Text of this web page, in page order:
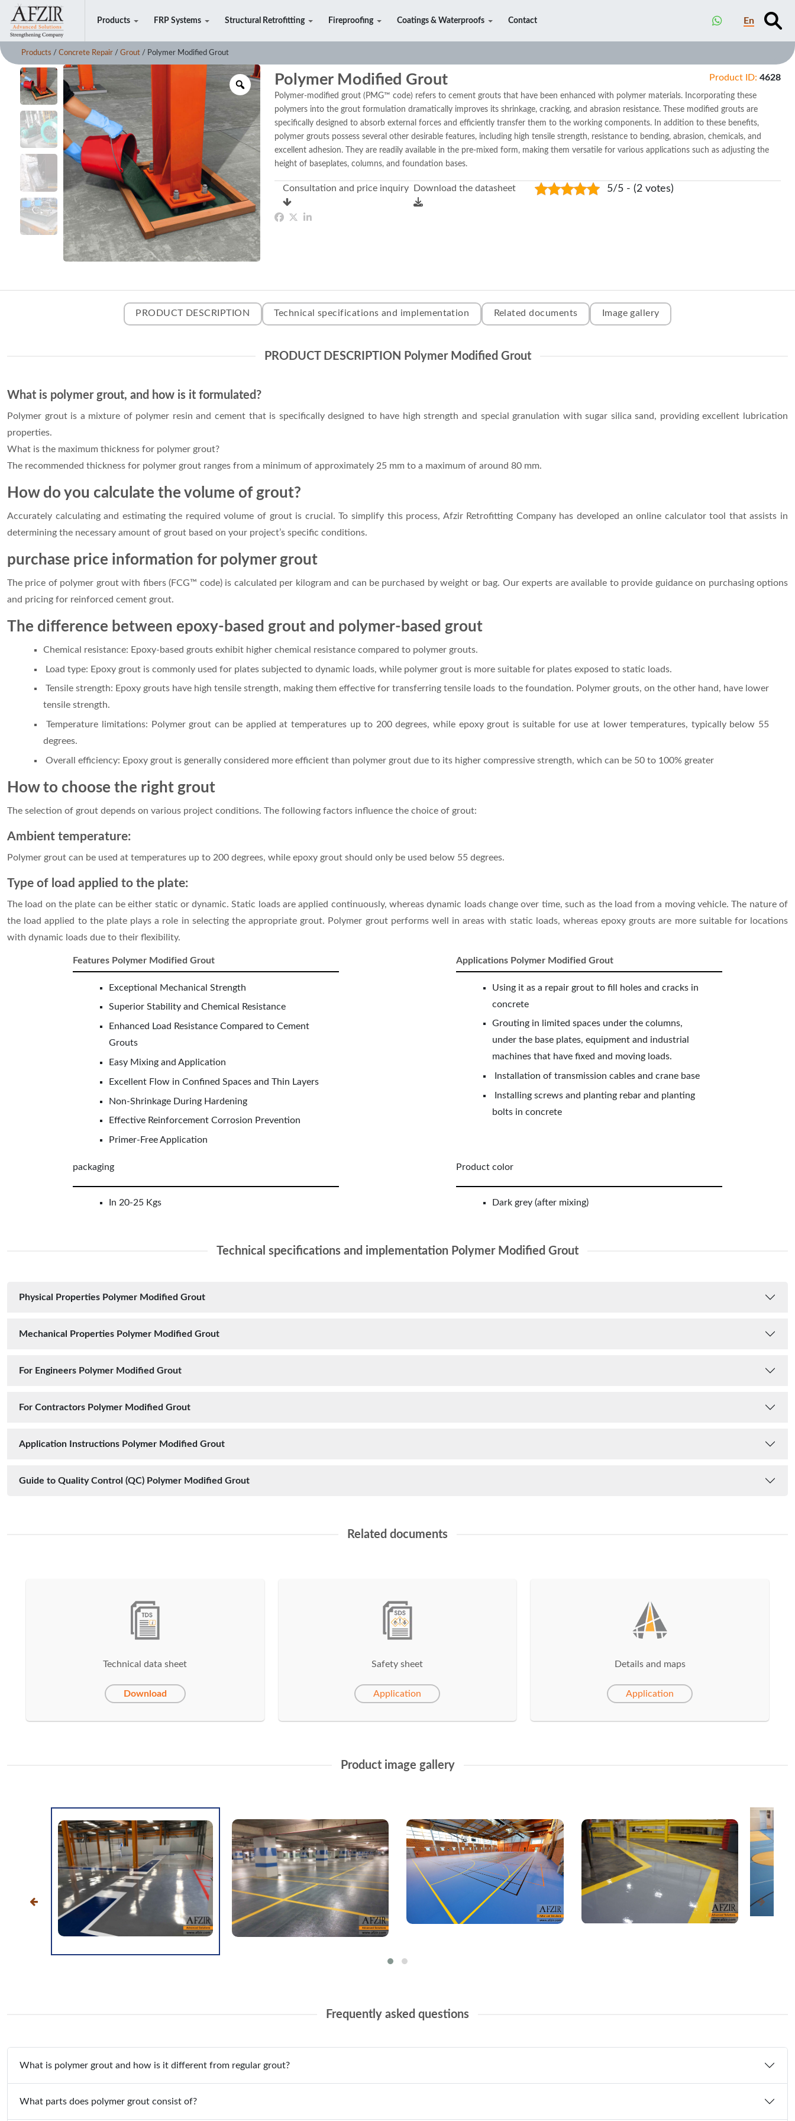
En
Products FRP Systems Structural Retrofitting Fireproofing Coatings & Waterproofs Contact
Products / Concrete Repair / Grout / Polymer Modified Grout
Polymer Modified Grout Product ID: 4628
Polymer-modified grout (PMG™ code) refers to cement grouts that have been enhanced with polymer materials. Incorporating these
polymers into the grout formulation dramatically improves its shrinkage, cracking, and abrasion resistance. These modified grouts are
specifically designed to absorb external forces and efficiently transfer them to the working components. In addition to these benefits,
polymer grouts possess several other desirable features, including high tensile strength, resistance to bending, abrasion, chemicals, and
excellent adhesion. They are readily available in the pre-mixed form, making them versatile for various applications such as adjusting the
height of baseplates, columns, and foundation bases.
Consultation and price inquiry Download the datasheet 5/5 - (2 votes)
PRODUCT DESCRIPTION Technical specifications and implementation Related documents Image gallery
PRODUCT DESCRIPTION Polymer Modified Grout
What is polymer grout, and how is it formulated?
Polymer grout is a mixture of polymer resin and cement that is specifically designed to have high strength and special granulation with sugar silica sand, providing excellent lubrication
properties.
What is the maximum thickness for polymer grout?
The recommended thickness for polymer grout ranges from a minimum of approximately 25 mm to a maximum of around 80 mm.
How do you calculate the volume of grout?
Accurately calculating and estimating the required volume of grout is crucial. To simplify this process, Afzir Retrofitting Company has developed an online calculator tool that assists in
determining the necessary amount of grout based on your project’s specific conditions.
purchase price information for polymer grout
The price of polymer grout with fibers (FCG™ code) is calculated per kilogram and can be purchased by weight or bag. Our experts are available to provide guidance on purchasing options
and pricing for reinforced cement grout.
The difference between epoxy-based grout and polymer-based grout
Chemical resistance: Epoxy-based grouts exhibit higher chemical resistance compared to polymer grouts.
Load type: Epoxy grout is commonly used for plates subjected to dynamic loads, while polymer grout is more suitable for plates exposed to static loads.
Tensile strength: Epoxy grouts have high tensile strength, making them effective for transferring tensile loads to the foundation. Polymer grouts, on the other hand, have lower
tensile strength.
Temperature limitations: Polymer grout can be applied at temperatures up to 200 degrees, while epoxy grout is suitable for use at lower temperatures, typically below 55
degrees.
Overall efficiency: Epoxy grout is generally considered more efficient than polymer grout due to its higher compressive strength, which can be 50 to 100% greater
How to choose the right grout
The selection of grout depends on various project conditions. The following factors influence the choice of grout:
Ambient temperature:
Polymer grout can be used at temperatures up to 200 degrees, while epoxy grout should only be used below 55 degrees.
Type of load applied to the plate:
The load on the plate can be either static or dynamic. Static loads are applied continuously, whereas dynamic loads change over time, such as the load from a moving vehicle. The nature of
the load applied to the plate plays a role in selecting the appropriate grout. Polymer grout performs well in areas with static loads, whereas epoxy grouts are more suitable for locations
with dynamic loads due to their flexibility.
Features Polymer Modified Grout
Exceptional Mechanical Strength
Superior Stability and Chemical Resistance
Enhanced Load Resistance Compared to Cement
Grouts
Easy Mixing and Application
Excellent Flow in Confined Spaces and Thin Layers
Non-Shrinkage During Hardening
Effective Reinforcement Corrosion Prevention
Primer-Free Application
Applications Polymer Modified Grout
Using it as a repair grout to fill holes and cracks in
concrete
Grouting in limited spaces under the columns,
under the base plates, equipment and industrial
machines that have fixed and moving loads.
Installation of transmission cables and crane base
Installing screws and planting rebar and planting
bolts in concrete
packaging
In 20-25 Kgs
Product color
Dark grey (after mixing)
Technical specifications and implementation Polymer Modified Grout
Physical Properties Polymer Modified Grout
Mechanical Properties Polymer Modified Grout
For Engineers Polymer Modified Grout
For Contractors Polymer Modified Grout
Application Instructions Polymer Modified Grout
Guide to Quality Control (QC) Polymer Modified Grout
Related documents
Technical data sheet
Download
Safety sheet
Application
Details and maps
Application
Product image gallery
Frequently asked questions
What is polymer grout and how is it different from regular grout?
What parts does polymer grout consist of?